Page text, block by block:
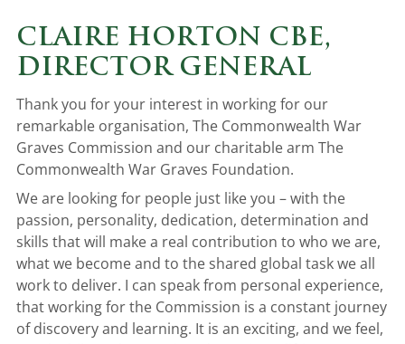
CLAIRE HORTON CBE,
DIRECTOR GENERAL
Thank you for your interest in working for our
remarkable organisation, The Commonwealth War
Graves Commission and our charitable arm The
Commonwealth War Graves Foundation.
We are looking for people just like you – with the
passion, personality, dedication, determination and
skills that will make a real contribution to who we are,
what we become and to the shared global task we all
work to deliver. I can speak from personal experience,
that working for the Commission is a constant journey
of discovery and learning. It is an exciting, and we feel,